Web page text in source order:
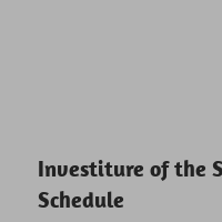
Investiture of the
Schedule